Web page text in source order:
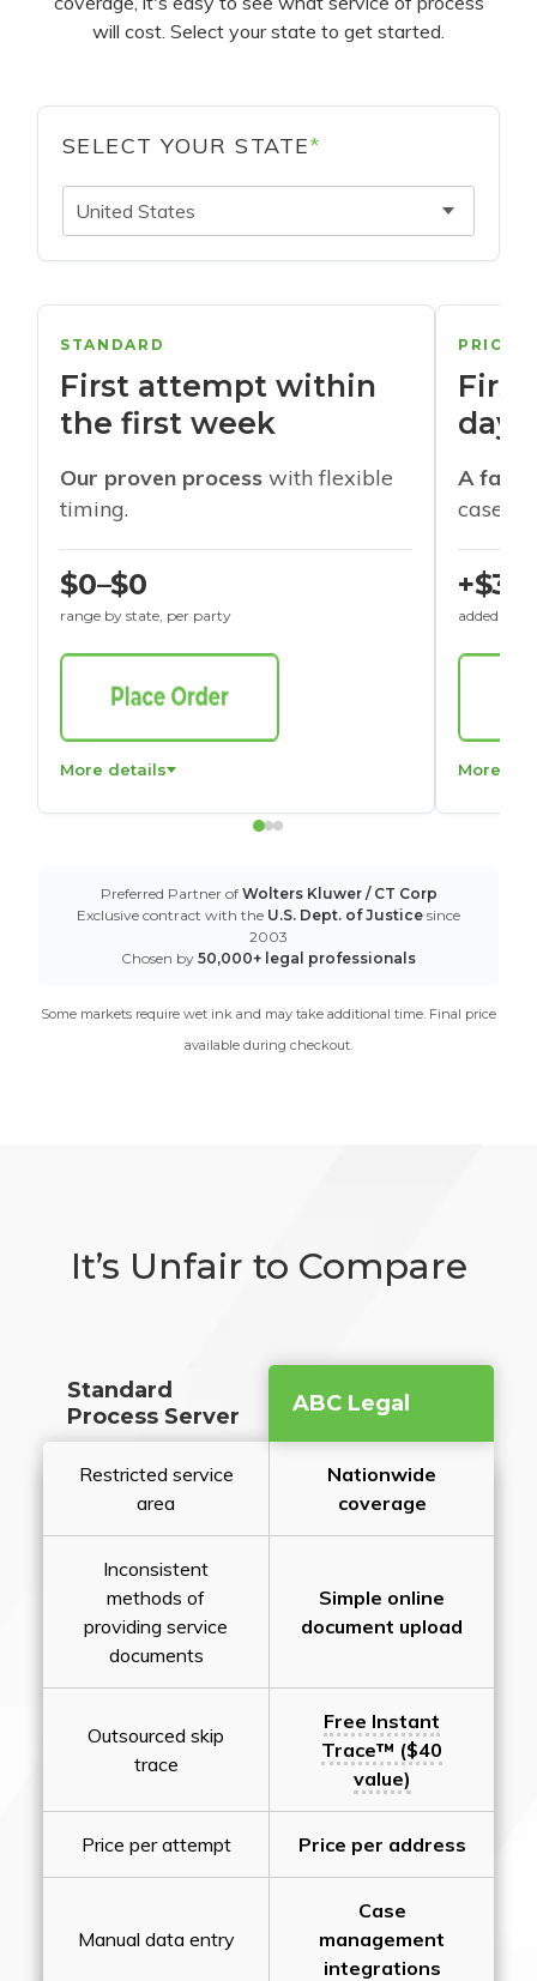
will cost. Select your state to get started.
SELECT YOUR STATE*
United States
STANDARD
First attempt within
the first week
Our proven process with flexible
timing.
$0–$0
range by state, per party
More details
days
A
cases
+$30
added to
More
Preferred Partner of Wolters Kluwer / CT Corp
Exclusive contract with the U.S. Dept. of Justice since
2003
Chosen by 50,000+ legal professionals
Some markets require wet ink and may take additional time. Final price
available during checkout.
It’s Unfair to Compare
Standard
Process Server
ABC Legal
Restricted service
area
Nationwide
coverage
Inconsistent
methods of
providing service
documents
Simple online
document upload
Outsourced skip
trace
Free Instant
Trace™ ($40
value)
Price per attempt Price per address
Manual data entry
Case
management
integrations